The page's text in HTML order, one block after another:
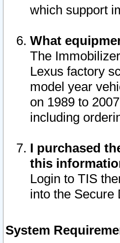
which support
What
The
Lexus factory
model year
on 1989 to
including
I purchased
this
Login to TIS
into the Secure
System